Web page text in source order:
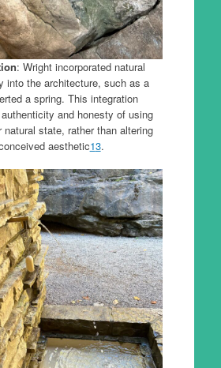
: Wright incorporated natural
into the architecture, such as a
a spring. This integration
and honesty of using
natural state, rather than altering
aesthetic13.